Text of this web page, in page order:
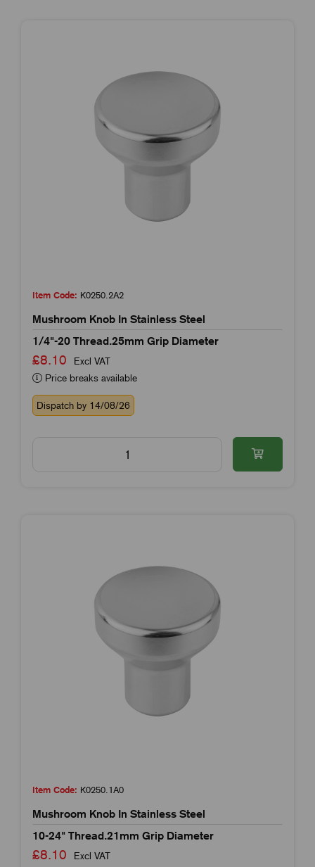
Item Code: K0250.2A2
Mushroom Knob In Stainless Steel
1/4"-20 Thread.25mm Grip Diameter
£8.10
Excl VAT
Price breaks available
Dispatch by 14/08/26
Item Code: K0250.1A0
Mushroom Knob In Stainless Steel
10-24" Thread.21mm Grip Diameter
£8.10 Excl VAT